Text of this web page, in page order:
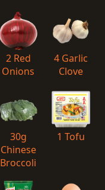
2 Red
Onions
4 Garlic
Clove
30g
Chinese
Broccoli
1 Tofu